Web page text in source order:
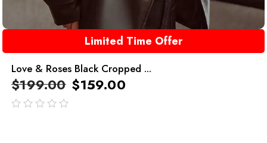
Limited Time Offer
Love & Roses Black Cropped ...
$199.00 $159.00